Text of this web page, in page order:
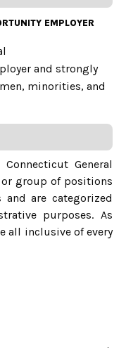
EMPLOYER
and strongly
minorities, and
General
group of positions
and are categorized
purposes. As
all inclusive of every